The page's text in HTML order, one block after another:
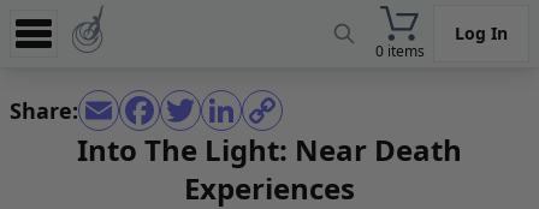
0 items
Log In
Experience
Store
Share:
Into The Light: Near Death
Experiences